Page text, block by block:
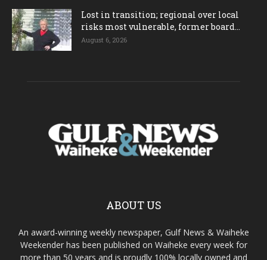
Lost in transition; regional over local
risks most vulnerable, former board...
August 6, 2026
ABOUT US
An award-winning weekly newspaper, Gulf News & Waiheke
Weekender has been published on Waiheke every week for
more than 50 years and is proudly 100% locally owned and